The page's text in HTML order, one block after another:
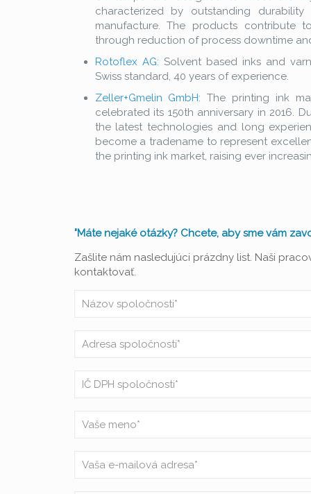
characterized by outstanding
manufacture. The products contribute
through reduction of process downtime
Rotoflex AG: Solvent based inks and
Swiss standard, 40 years of experience.
Zeller+Gmelin GmbH: The printing ink
celebrated its 150th anniversary in 2016.
the latest technologies and long
become a tradename to represent
the printing ink market, raising ever
"Máte nejaké otázky? Chcete, aby sme vám
Zašlite nám nasledujúci prázdny list. Naši
kontaktovať.